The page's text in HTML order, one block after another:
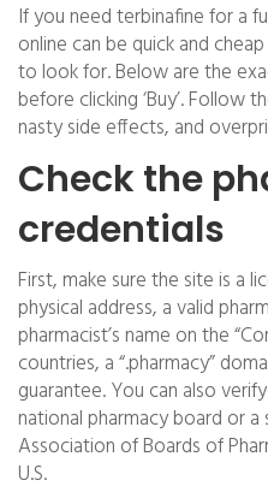
If you need terbinafine for a
online can be quick and
to look for. Below are the
before clicking ‘Buy’. Follow
nasty side effects, and
Check the
credentials
First, make sure the site is a
physical address, a valid
pharmacist’s name on the
countries, a “.pharmacy”
guarantee. You can also
national pharmacy board or
Association of Boards of
U.S.